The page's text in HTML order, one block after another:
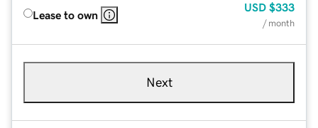
Lease to own
USD $333
/ month
Next